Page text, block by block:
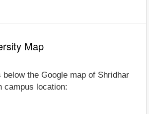
Map
below the Google map of Shridhar
campus location: